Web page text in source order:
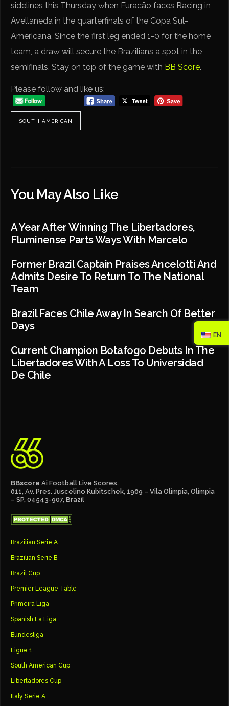
sidelines this Thursday when Furacão faces Racing in
Avellaneda in the quarterfinals of the Copa Sul-
Americana. Since the first leg ended 1-0 for the home
team, a draw will secure the Brazilians a spot in the
semifinals. Stay on top of the game with BB Score.
Please follow and like us:
SOUTH AMERICAN
You May Also Like
A Year After Winning The Libertadores,
Fluminense Parts Ways With Marcelo
Former Brazil Captain Praises Ancelotti And
Admits Desire To Return To The National
Team
Brazil Faces Chile Away In Search Of Better
Days
Current Champion Botafogo Debuts In The
Libertadores With A Loss To Universidad
De Chile
BBscore Ai Football Live Scores,
011, Av. Pres. Juscelino Kubitschek, 1909 – Vila Olímpia, Olímpia
– SP, 04543-907, Brazil
Brazilian Serie A
Brazilian Serie B
Brazil Cup
Premier League Table
Primeira Liga
Spanish La Liga
Bundesliga
Ligue 1
South American Cup
Libertadores Cup
Italy Serie A
EN